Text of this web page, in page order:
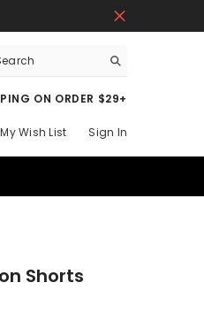
ON ORDER $29+
My Wish List Sign In
Shorts